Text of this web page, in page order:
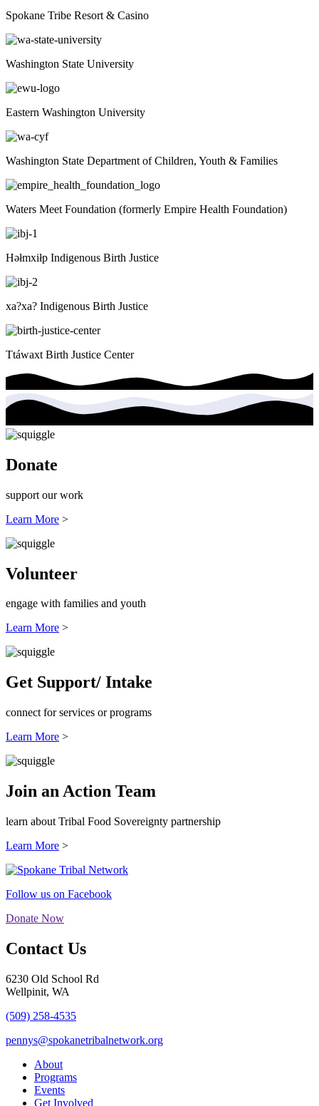
Spokane Tribe Resort & Casino
Washington State University
Eastern Washington University
Washington State Department of Children, Youth & Families
Waters Meet Foundation (formerly Empire Health Foundation)
Həłmxiłp Indigenous Birth Justice
xa?xa? Indigenous Birth Justice
Ttáwaxt Birth Justice Center
Donate
support our work
Learn More >
Volunteer
engage with families and youth
Learn More >
Get Support/ Intake
connect for services or programs
Learn More >
Join an Action Team
learn about Tribal Food Sovereignty partnership
Learn More >
Follow us on Facebook
Donate Now
Contact Us
6230 Old School Rd
Wellpinit, WA
(509) 258-4535
pennys@spokanetribalnetwork.org
About
Programs
Events
Get Involved